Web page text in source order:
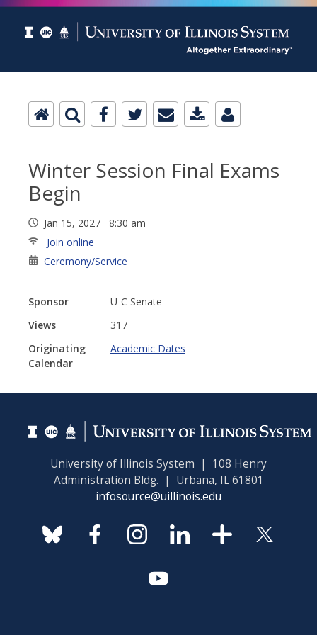
Winter Session Final Exams
Begin
Jan 15, 2027 8:30 am
Join online
Ceremony/Service
Sponsor
U-C Senate
Views
317
Originating
Calendar
Academic Dates
University of Illinois System | 108 Henry
Administration Bldg. | Urbana, IL 61801
infosource@uillinois.edu